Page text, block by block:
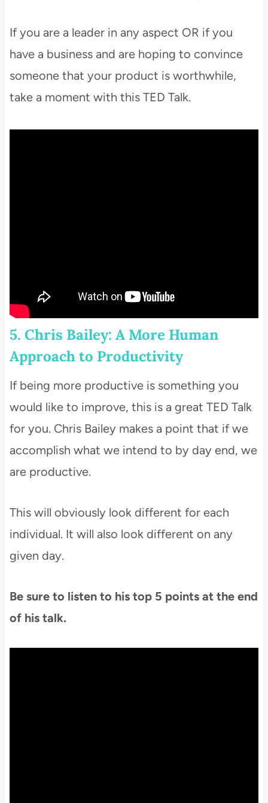
If you are a leader in any aspect OR if you
have a business and are hoping to convince
someone that your product is worthwhile,
take a moment with this TED Talk.
5. Chris Bailey: A More Human
Approach to Productivity
If being more productive is something you
would like to improve, this is a great TED Talk
for you. Chris Bailey makes a point that if we
accomplish what we intend to by day end, we
are productive.
This will obviously look different for each
individual. It will also look different on any
given day.
Be sure to listen to his top 5 points at the end
of his talk.